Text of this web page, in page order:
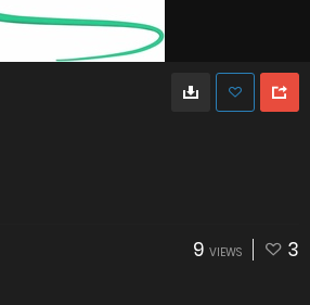
9 VIEWS 3